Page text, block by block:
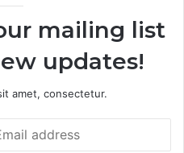
mailing list
updates!
amet, consectetur.